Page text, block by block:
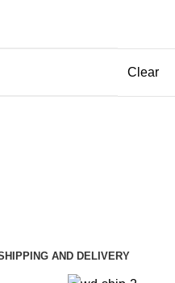
Clear
AND DELIVERY